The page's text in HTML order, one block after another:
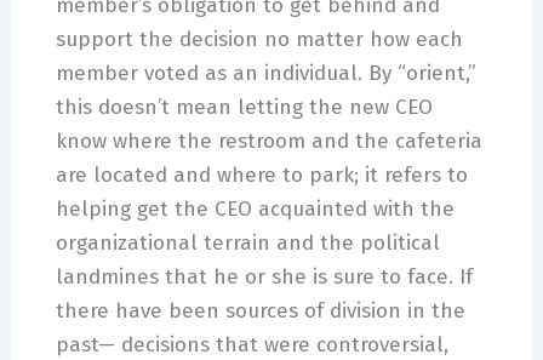
member’s obligation to get behind and
support the decision no matter how each
member voted as an individual. By “orient,”
this doesn’t mean letting the new CEO
know where the restroom and the cafeteria
are located and where to park; it refers to
helping get the CEO acquainted with the
organizational terrain and the political
landmines that he or she is sure to face. If
there have been sources of division in the
past— decisions that were controversial,